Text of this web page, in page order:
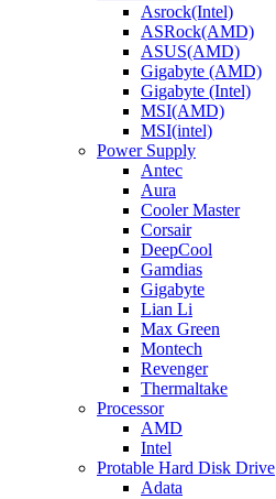
Asrock(Intel)
ASRock(AMD)
ASUS(AMD)
Gigabyte (AMD)
Gigabyte (Intel)
MSI(AMD)
MSI(intel)
Power Supply
Antec
Aura
Cooler Master
Corsair
DeepCool
Gamdias
Gigabyte
Lian Li
Max Green
Montech
Revenger
Thermaltake
Processor
AMD
Intel
Protable Hard Disk Drive
Adata